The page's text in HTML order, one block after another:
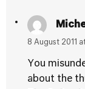
8 August 2011
You
about the